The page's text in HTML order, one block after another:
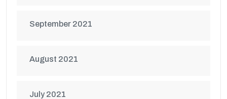
September 2021
August 2021
July 2021